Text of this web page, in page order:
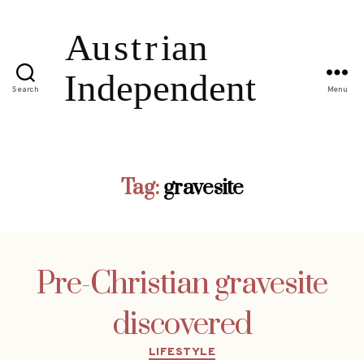
Search Menu
Tag:gravesite
Pre-Christian gravesite
discovered
Categories
LIFESTYLE